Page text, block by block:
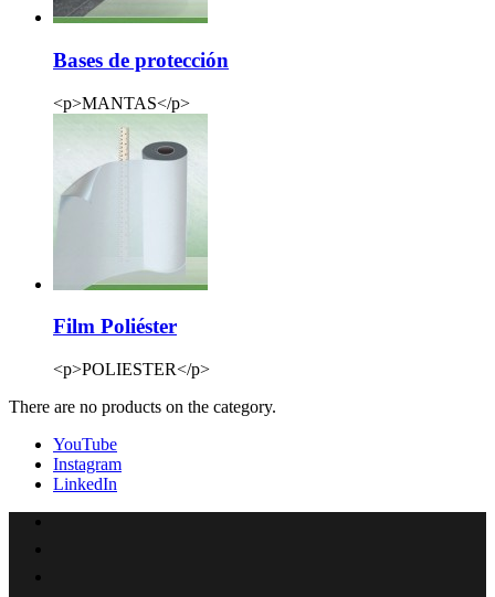
Bases de protección
<p>MANTAS</p>
Film Poliéster
<p>POLIESTER</p>
There are no products on the category.
YouTube
Instagram
LinkedIn